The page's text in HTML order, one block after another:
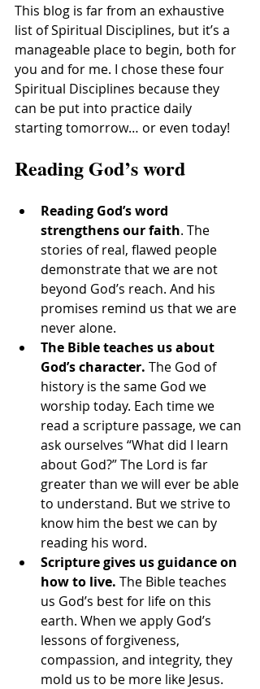
This blog is far from an exhaustive
list of Spiritual Disciplines, but it’s a
manageable place to begin, both for
you and for me. I chose these four
Spiritual Disciplines because they
can be put into practice daily
starting tomorrow… or even today!
Reading God’s word
Reading God’s word
strengthens our faith. The
stories of real, flawed people
demonstrate that we are not
beyond God’s reach. And his
promises remind us that we are
never alone.
The Bible teaches us about
God’s character. The God of
history is the same God we
worship today. Each time we
read a scripture passage, we can
ask ourselves “What did I learn
about God?” The Lord is far
greater than we will ever be able
to understand. But we strive to
know him the best we can by
reading his word.
Scripture gives us guidance on
how to live. The Bible teaches
us God’s best for life on this
earth. When we apply God’s
lessons of forgiveness,
compassion, and integrity, they
mold us to be more like Jesus.